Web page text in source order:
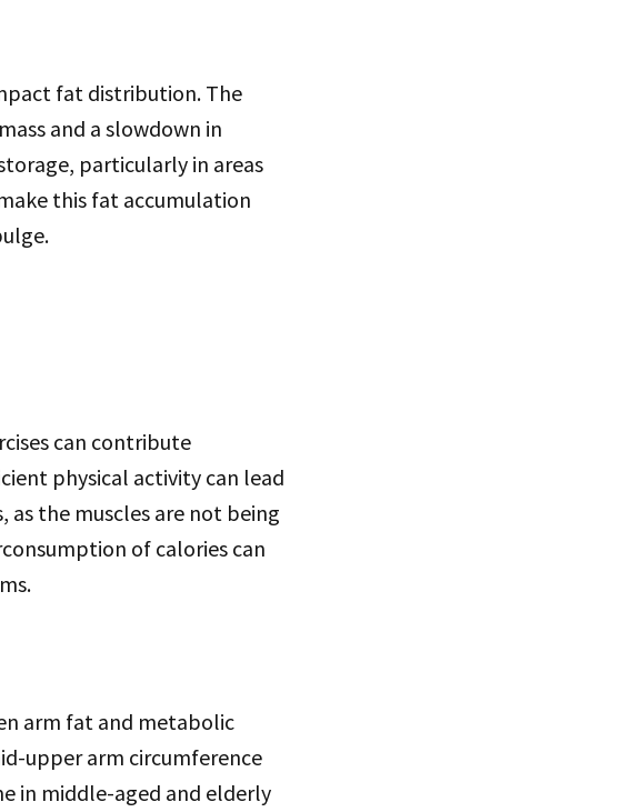
fat distribution. The
and a slowdown in
particularly in areas
this fat accumulation
can contribute
physical activity can lead
the muscles are not being
of calories can
arm fat and metabolic
upper arm circumference
in middle-aged and elderly